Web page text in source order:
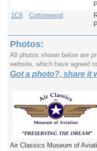
1C8 Cottonwood
Photos:
All photos shown below are
website, which have agreed
Got a photo?, share it
Air Classics Museum of